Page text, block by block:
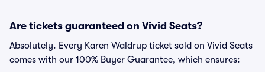
Are tickets guaranteed on Vivid Seats?
Absolutely. Every Karen Waldrup ticket sold on Vivid Seats
comes with our 100% Buyer Guarantee, which ensures: